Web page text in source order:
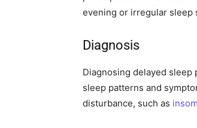
evening or irregular sleep
Diagnosis
Diagnosing delayed sleep
sleep patterns and
disturbance, such as